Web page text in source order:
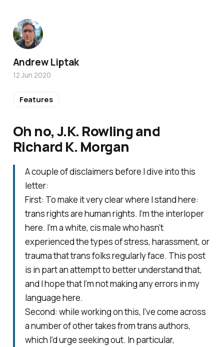
Oh no, J.K. Rowling and
Richard K. Morgan
A couple of disclaimers before I dive into this
letter:
First: To make it very clear where I stand here:
trans rights are human rights. I’m the interloper
here. I’m a white, cis male who hasn’t
experienced the types of stress, harassment, or
trauma that trans folks regularly face. This post
is in part an attempt to better understand that,
and I hope that I’m not making any errors in my
language here.
Second: while working on this, I’ve come across
a number of other takes from trans authors,
which I’d urge seeking out. In particular,
Andrew Liptak
12 Jun 2020
Features